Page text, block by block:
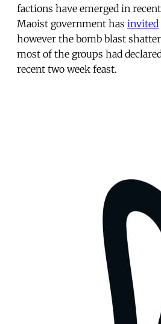
factions have emerged in
Maoist government has invited
however the bomb blast
most of the groups had
recent two week feast.